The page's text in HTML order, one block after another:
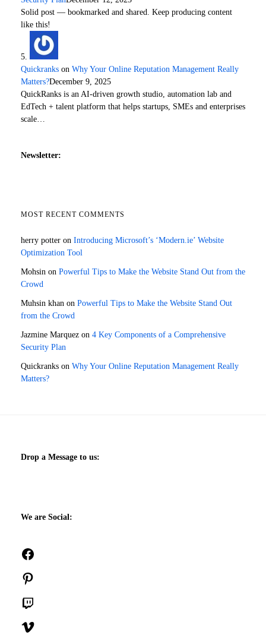
Solid post — bookmarked and shared. Keep producing content
like this!
Quickranks on Why Your Online Reputation Management Really
Matters?December 9, 2025
QuickRanks is an AI-driven growth studio, automation lab and
EdTech + talent platform that helps startups, SMEs and enterprises
scale…
Newsletter:
MOST RECENT COMMENTS
herry potter on Introducing Microsoft’s ‘Modern.ie’ Website
Optimization Tool
Mohsin on Powerful Tips to Make the Website Stand Out from the
Crowd
Muhsin khan on Powerful Tips to Make the Website Stand Out
from the Crowd
Jazmine Marquez on 4 Key Components of a Comprehensive
Security Plan
Quickranks on Why Your Online Reputation Management Really
Matters?
Drop a Message to us:
We are Social: